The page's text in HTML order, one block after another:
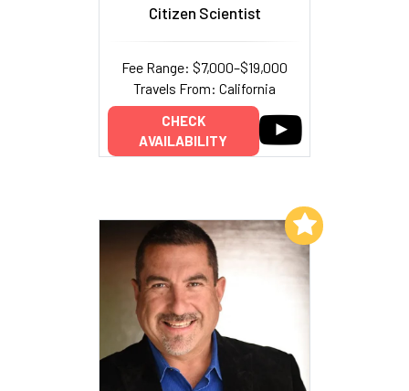
Citizen Scientist
Fee Range: $7,000–$19,000
Travels From: California
CHECK
AVAILABILITY
Add to My List